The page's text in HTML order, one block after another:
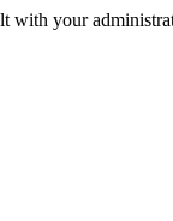
with your